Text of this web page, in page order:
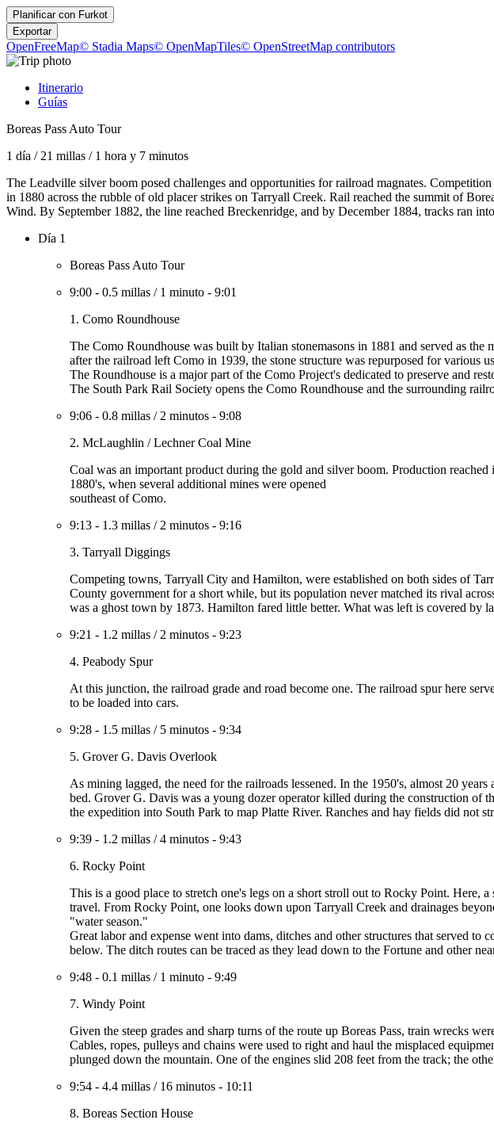
Planificar con Furkot
Exportar
OpenFreeMap© Stadia Maps© OpenMapTiles© OpenStreetMap contributors
Itinerario
Guías
Boreas Pass Auto Tour
1 día / 21 millas / 1 hora y 7 minutos
The Leadville silver boom posed challenges and opportunities for railroad magnates.
in 1880 across the rubble of old placer strikes on Tarryall Creek. Rail reached the summit of
Wind. By September 1882, the line reached Breckenridge, and by December 1884, tracks ran
Día 1
Boreas Pass Auto Tour
9:00 - 0.5 millas / 1 minuto - 9:01
1. Como Roundhouse
The Como Roundhouse was built by Italian stonemasons in 1881 and served as
after the railroad left Como in 1939, the stone structure was repurposed for various
The Roundhouse is a major part of the Como Project's dedicated to preserve and
The South Park Rail Society opens the Como Roundhouse and the surrounding
9:06 - 0.8 millas / 2 minutos - 9:08
2. McLaughlin / Lechner Coal Mine
Coal was an important product during the gold and silver boom. Production reached
1880's, when several additional mines were opened
southeast of Como.
9:13 - 1.3 millas / 2 minutos - 9:16
3. Tarryall Diggings
Competing towns, Tarryall City and Hamilton, were established on both sides of
County government for a short while, but its population never matched its rival
was a ghost town by 1873. Hamilton fared little better. What was left is covered by
9:21 - 1.2 millas / 2 minutos - 9:23
4. Peabody Spur
At this junction, the railroad grade and road become one. The railroad spur here
to be loaded into cars.
9:28 - 1.5 millas / 5 minutos - 9:34
5. Grover G. Davis Overlook
As mining lagged, the need for the railroads lessened. In the 1950's, almost 20
bed. Grover G. Davis was a young dozer operator killed during the construction of
the expedition into South Park to map Platte River. Ranches and hay fields did not
9:39 - 1.2 millas /4 minutos - 9:43
6. Rocky Point
This is a good place to stretch one's legs on a short stroll out to Rocky Point.
travel. From Rocky Point, one looks down upon Tarryall Creek and drainages
"water season."
Great labor and expense went into dams, ditches and other structures that served
below. The ditch routes can be traced as they lead down to the Fortune and other
9:48 - 0.1 millas / 1 minuto - 9:49
7. Windy Point
Given the steep grades and sharp turns of the route up Boreas Pass, train wrecks
Cables, ropes, pulleys and chains were used to right and haul the misplaced
plunged down the mountain. One of the engines slid 208 feet from the track; the
9:54 - 4.4 millas / 16 minutos - 10:11
8. Boreas Section House